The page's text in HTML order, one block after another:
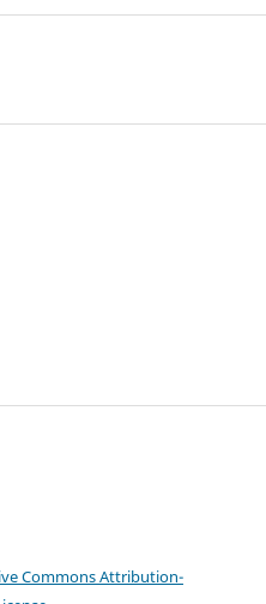
Commons Attribution-